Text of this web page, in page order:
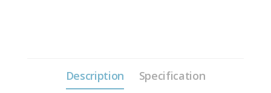
Description Specification